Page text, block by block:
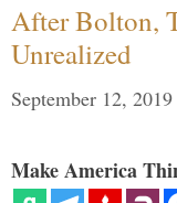
After Bolton,
Unrealized
September 12, 2019
Make America